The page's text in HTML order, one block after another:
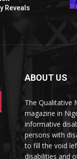
Reveals
ABOUT US
The Qualitative
magazine in
informative
persons with
to fill the void
disabilities and